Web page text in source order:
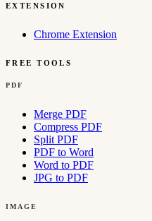
EXTENSION
Chrome Extension
FREE TOOLS
PDF
Merge PDF
Compress PDF
Split PDF
PDF to Word
Word to PDF
JPG to PDF
IMAGE